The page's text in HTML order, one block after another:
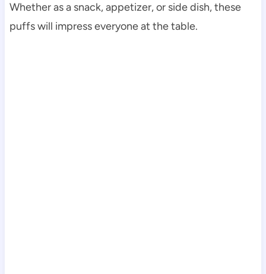
Whether as a snack, appetizer, or side dish, these
puffs will impress everyone at the table.